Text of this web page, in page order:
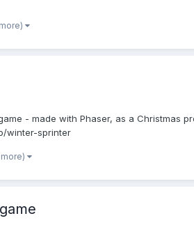
- made with Phaser, as a Christmas
winter-sprinter